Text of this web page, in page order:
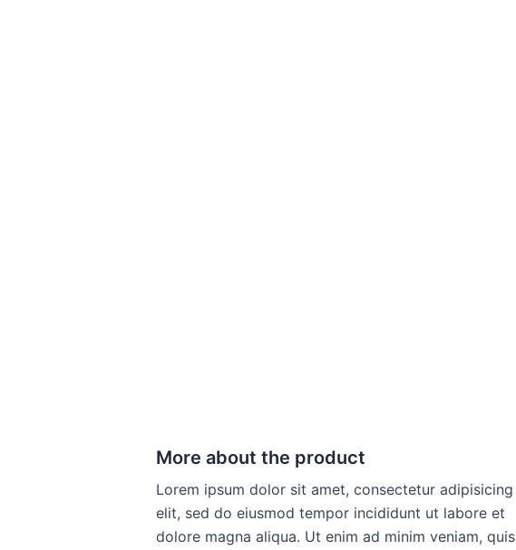
More about the product
Lorem ipsum dolor sit amet, consectetur adipisicing
elit, sed do eiusmod tempor incididunt ut labore et
dolore magna aliqua. Ut enim ad minim veniam, quis